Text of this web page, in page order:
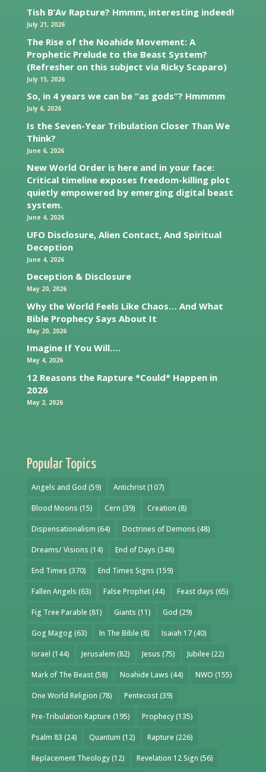
Tish B’Av Rapture? Hmmm, interesting indeed!
July 21, 2026
The Rise of the Noahide Movement: A
Prophetic Prelude to the Beast System?
(Refresher on this subject via Ricky Scaparo)
July 15, 2026
So, in 4 years we can be “as gods”? Hmmmm
July 6, 2026
Is the Seven-Year Tribulation Closer Than We
Think?
June 6, 2026
New World Order is here and in your face:
Critical timeline exposes freedom-killing plot
quietly empowered by emerging digital beast
system.
June 4, 2026
UFO Disclosure, Alien Contact, And Spiritual
Deception
June 4, 2026
Deception & Disclosure
May 20, 2026
Why the World Feels Like Chaos… And What
Bible Prophecy Says About It
May 20, 2026
Imagine If You Will….
May 4, 2026
12 Reasons the Rapture *Could* Happen in
2026
May 2, 2026
Popular Topics
Angels and God (59) Antichrist(107)
Blood Moons (15) Cern (39) Creation (8)
Dispensationalism (64) Doctrines of Demons (48)
Dreams/ Visions (14) End of Days (348)
End Times (370) End Times Signs (159)
Fallen Angels (63) False Prophet(44) Feast days (65)
Fig Tree Parable (81) Giants (11) God (29)
Gog Magog (63) In The Bible (8) Isaiah 17(40)
Israel (144) Jerusalem (82) Jesus (75) Jubilee (22)
Mark of The Beast(58) Noahide Laws (44) NWO (155)
One World Religion (78) Pentecost(39)
Pre-Tribulation Rapture (195) Prophecy(135)
Psalm 83 (24) Quantum (12) Rapture (226)
Replacement Theology(12) Revelation 12 Sign (56)